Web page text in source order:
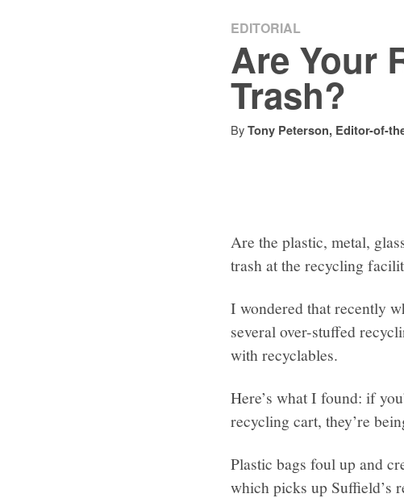
Messenger
EDITORIAL
Are Your
Trash?
By Tony Peterson, Editor-of-
Are the plastic, metal,
trash at the recycling
I wondered that recently
several over-stuffed
with recyclables.
Here’s what I found: if
recycling cart, they’re
Plastic bags foul up and
which picks up Suffield’s